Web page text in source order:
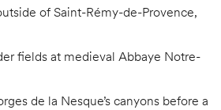
of Saint-Rémy-de-Provence,
fields at medieval Abbaye Notre-
de la Nesque’s canyons before a